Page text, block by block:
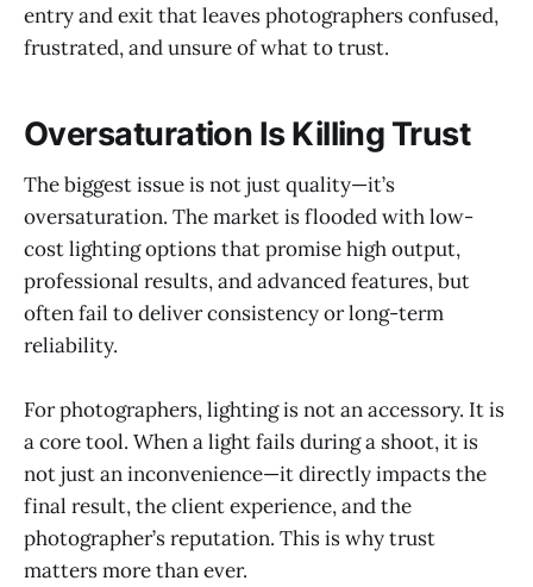
entry and exit that leaves photographers confused,
frustrated, and unsure of what to trust.
Oversaturation Is Killing Trust
The biggest issue is not just quality—it’s
oversaturation. The market is flooded with low-
cost lighting options that promise high output,
professional results, and advanced features, but
often fail to deliver consistency or long-term
reliability.
For photographers, lighting is not an accessory. It is
a core tool. When a light fails during a shoot, it is
not just an inconvenience—it directly impacts the
final result, the client experience, and the
photographer’s reputation. This is why trust
matters more than ever.